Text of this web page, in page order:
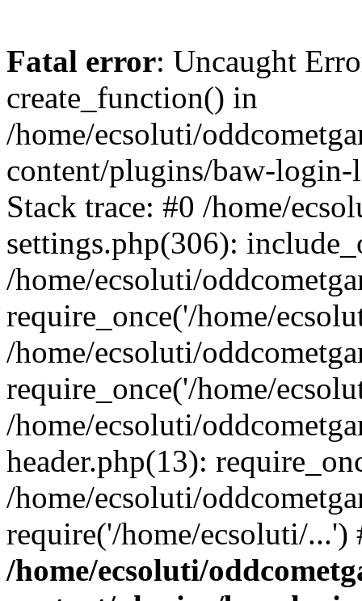
Fatal error: Uncaught
create_function() in
/home/ecsoluti/
content/plugins/baw-
Stack trace: #0 /home/
settings.php(306):
/home/ecsoluti/
require_once('/home/
/home/ecsoluti/
require_once('/home/
/home/ecsoluti/
header.php(13):
/home/ecsoluti/
require('/home/ecsoluti/
/home/ecsoluti/